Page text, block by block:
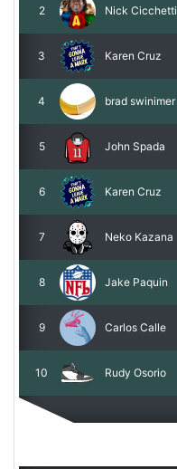
2 Nick Cicchetti
3 Karen Cruz
4 brad swinimer
5 John Spada
6 Karen Cruz
7 Neko Kazana
8 Jake Paquin
9 Carlos Calle
10 Rudy Osorio